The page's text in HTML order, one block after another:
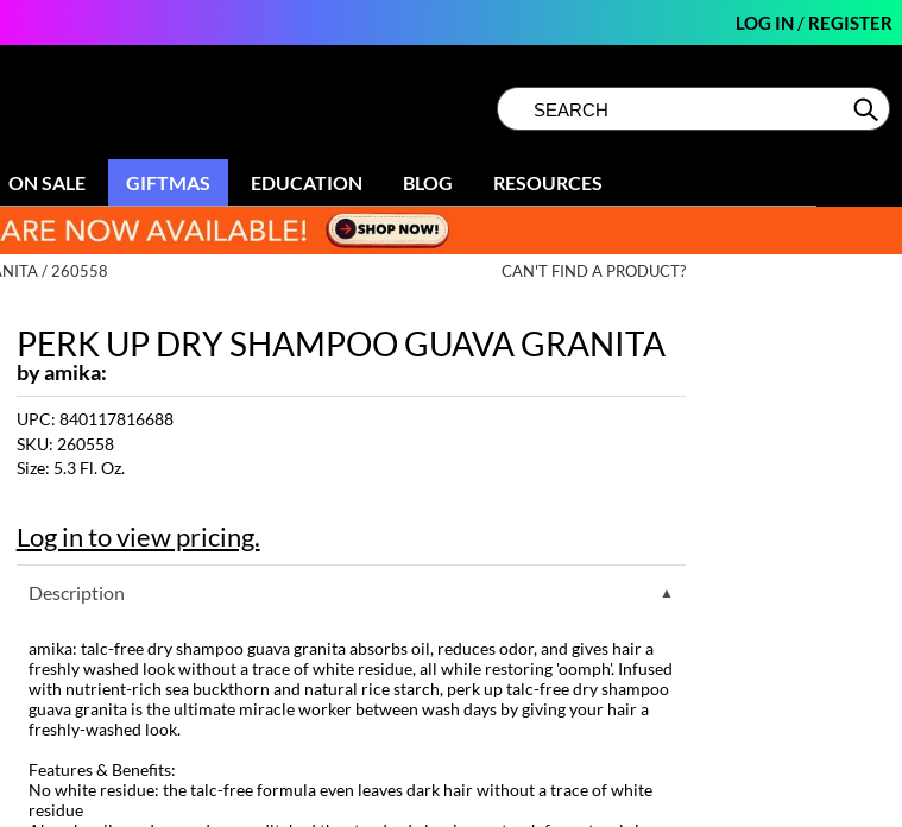
LOG IN/ REGISTER
Search
Type:Site
ON SALE GIFTMAS EDUCATION BLOG RESOURCES
/ 260558 CAN'T FIND A PRODUCT?
PERK UP DRY SHAMPOO GUAVA GRANITA
byamika:
UPC: 840117816688
SKU: 260558
Size: 5.3 Fl. Oz.
Log in to view pricing.
Description
amika: talc-free dry shampoo guava granita absorbs oil, reduces odor, and gives hair a
freshly washed look without a trace of white residue, all while restoring 'oomph'. Infused
with nutrient-rich sea buckthorn and natural rice starch, perk up talc-free dry shampoo
guava granita is the ultimate miracle worker between wash days by giving your hair a
freshly-washed look.
Features & Benefits:
No white residue: the talc-free formula even leaves dark hair without a trace of white
residue